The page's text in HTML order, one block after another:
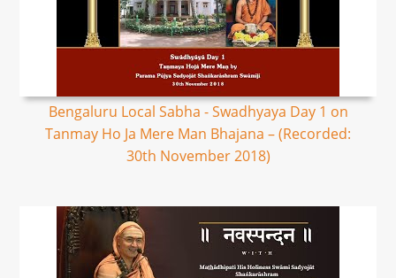
Bengaluru Local Sabha - Swadhyaya Day 1 on
Tanmay Ho Ja Mere Man Bhajana – (Recorded:
30th November 2018)